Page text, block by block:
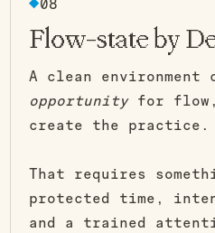
08
Flow-state by
A clean environment
opportunityfor
create the practice.
That requires
protected time,
and a trained